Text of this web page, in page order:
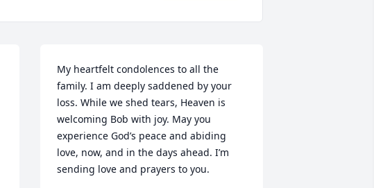
My heartfelt condolences to all the
family. I am deeply saddened by your
loss. While we shed tears, Heaven is
welcoming Bob with joy. May you
experience God’s peace and abiding
love, now, and in the days ahead. I’m
sending love and prayers to you.